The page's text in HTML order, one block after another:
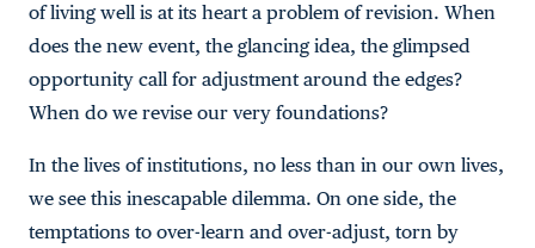
of living well is at its heart a problem of revision. When
does the new event, the glancing idea, the glimpsed
opportunity call for adjustment around the edges?
When do we revise our very foundations?
In the lives of institutions, no less than in our own lives,
we see this inescapable dilemma. On one side, the
temptations to over-learn and over-adjust, torn by